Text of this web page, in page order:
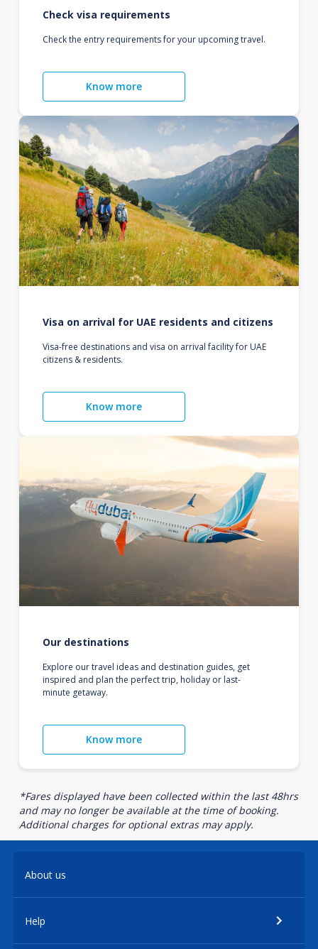
Check visa requirements
Check the entry requirements for your upcoming travel.
Know more
Visa on arrival for UAE residents and citizens
Visa-free destinations and visa on arrival facility for UAE
citizens & residents.
Know more
Our destinations
Explore our travel ideas and destination guides, get
inspired and plan the perfect trip, holiday or last-
minute getaway.
Know more
*Fares displayed have been collected within the last 48hrs
and may no longer be available at the time of booking.
Additional charges for optional extras may apply.
About us
Help